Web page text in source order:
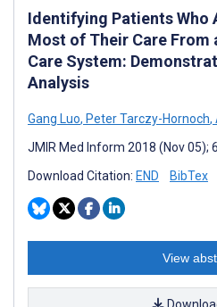
Identifying Patients Who
Most of Their Care From
Care System:
Analysis
Gang Luo, Peter Tarczy-Hornoch,
JMIR Med Inform 2018 (Nov 05);
Download Citation: END BibTex
View